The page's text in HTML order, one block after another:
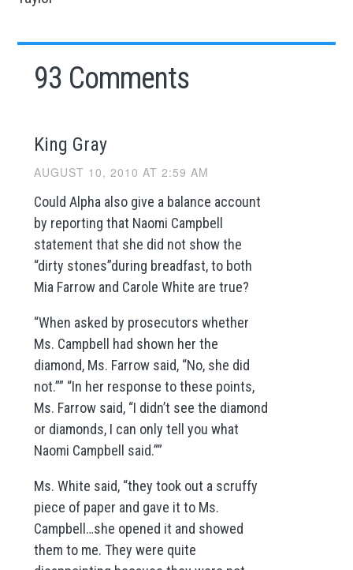
93 Comments
King Gray
AUGUST 10, 2010 AT 2:59 AM
Could Alpha also give a balance account
by reporting that Naomi Campbell
statement that she did not show the
“dirty stones”during breadfast, to both
Mia Farrow and Carole White are true?
“When asked by prosecutors whether
Ms. Campbell had shown her the
diamond, Ms. Farrow said, “No, she did
not.”” “In her response to these points,
Ms. Farrow said, “I didn’t see the diamond
or diamonds, I can only tell you what
Naomi Campbell said.””
Ms. White said, “they took out a scruffy
piece of paper and gave it to Ms.
Campbell…she opened it and showed
them to me. They were quite